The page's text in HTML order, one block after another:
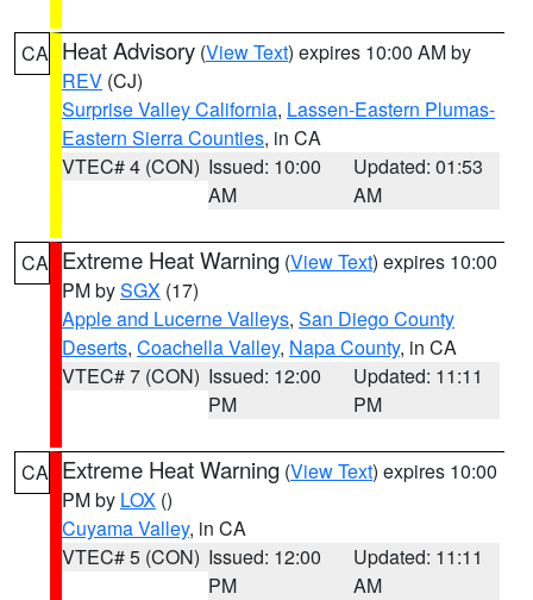
CA Heat Advisory (View Text) expires 10:00 AM by
REV (CJ)
Surprise Valley California, Lassen-Eastern Plumas-
Eastern Sierra Counties, in CA
VTEC# 4 (CON) Issued: 10:00
AM
Updated: 01:53
AM
CA Extreme Heat Warning (View Text) expires 10:00
PM bySGX (17)
Apple and Lucerne Valleys, San Diego County
Deserts, Coachella Valley, Napa County, in CA
VTEC# 7 (CON) Issued: 12:00
PM
Updated: 11:11
PM
CA Extreme Heat Warning (View Text) expires 10:00
PM by LOX ()
Cuyama Valley, in CA
VTEC# 5 (CON) Issued: 12:00
PM
Updated: 11:11
AM